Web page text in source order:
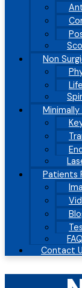
Non
Minimally
Patients
Contact